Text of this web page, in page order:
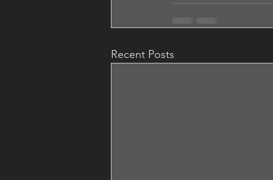
Recent Posts